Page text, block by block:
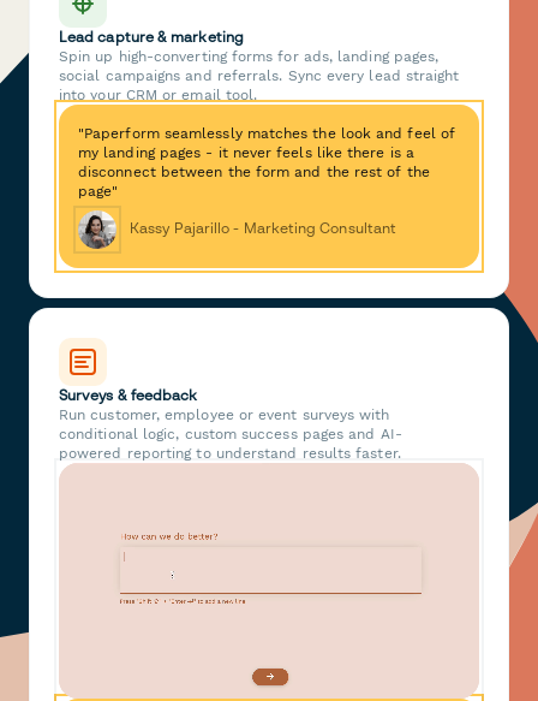
Lead capture & marketing
Spin up high-converting forms for ads, landing pages,
social campaigns and referrals. Sync every lead straight
into your CRM or email tool.
"Paperform seamlessly matches the look and feel of
my landing pages - it never feels like there is a
disconnect between the form and the rest of the
page"
Kassy Pajarillo - Marketing Consultant
Surveys & feedback
Run customer, employee or event surveys with
conditional logic, custom success pages and AI-
powered reporting to understand results faster.